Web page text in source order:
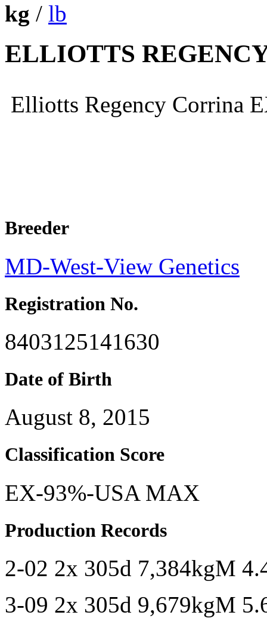
kg / lb
ELLIOTTS
Elliotts Regency Corrina
Breeder
MD-West-View Genetics
Registration No.
8403125141630
Date of Birth
August 8, 2015
Classification Score
EX-93%-USA MAX
Production Records
2-02 2x 305d 7,384kgM
3-09 2x 305d 9,679kgM